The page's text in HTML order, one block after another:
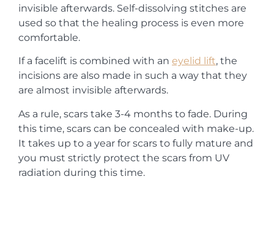
invisible afterwards. Self-dissolving stitches are
used so that the healing process is even more
comfortable.
If a facelift is combined with an eyelid lift, the
incisions are also made in such a way that they
are almost invisible afterwards.
As a rule, scars take 3-4 months to fade. During
this time, scars can be concealed with make-up.
It takes up to a year for scars to fully mature and
you must strictly protect the scars from UV
radiation during this time.